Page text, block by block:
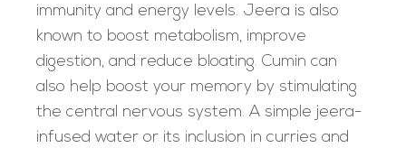
immunity and energy levels. Jeera is also
known to boost metabolism, improve
digestion, and reduce bloating. Cumin can
also help boost your memory by stimulating
the central nervous system. A simple jeera-
infused water or its inclusion in curries and